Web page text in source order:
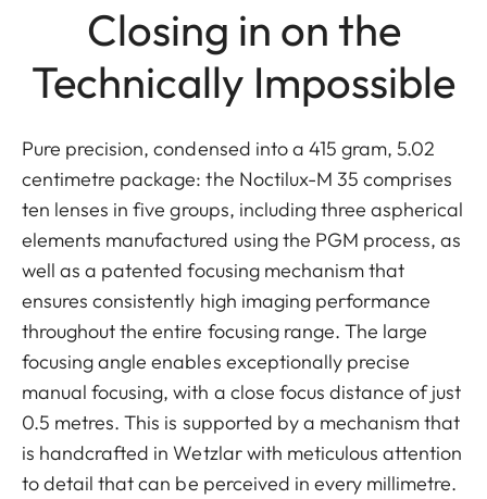
Closing in on the
Technically Impossible
Pure precision, condensed into a 415 gram, 5.02
centimetre package: the Noctilux-M 35 comprises
ten lenses in five groups, including three aspherical
elements manufactured using the PGM process, as
well as a patented focusing mechanism that
ensures consistently high imaging performance
throughout the entire focusing range. The large
focusing angle enables exceptionally precise
manual focusing, with a close focus distance of just
0.5 metres. This is supported by a mechanism that
is handcrafted in Wetzlar with meticulous attention
to detail that can be perceived in every millimetre.